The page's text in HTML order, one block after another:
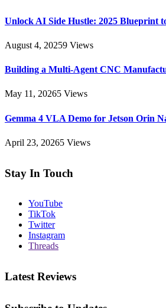
Unlock AI Side Hustle: 2025 Blueprint
August 4, 20259 Views
Building a Multi-Agent CNC
May 11, 20265 Views
Gemma 4 VLA Demo for Jetson Orin
April 23, 20265 Views
Stay In Touch
YouTube
TikTok
Twitter
Instagram
Threads
Latest Reviews